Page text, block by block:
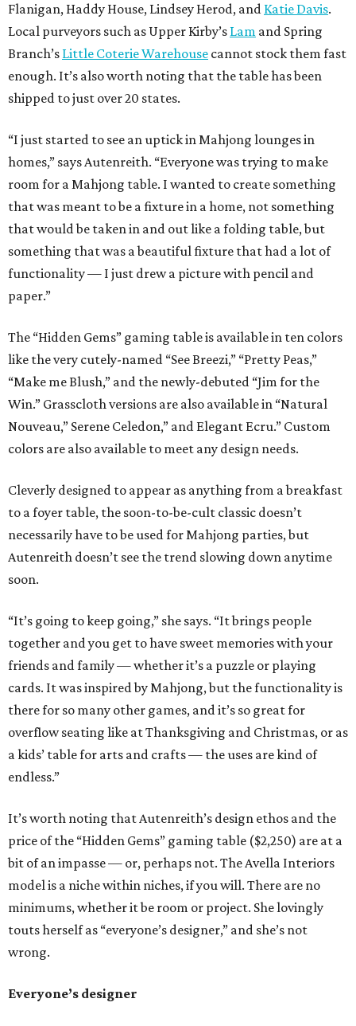
Flanigan, Haddy House, Lindsey Herod, and Katie Davis.
Local purveyors such as Upper Kirby’s Lam and Spring
Branch’s Little Coterie Warehouse cannot stock them fast
enough. It’s also worth noting that the table has been
shipped to just over 20 states.
“I just started to see an uptick in Mahjong lounges in
homes,” says Autenreith. “Everyone was trying to make
room for a Mahjong table. I wanted to create something
that was meant to be a fixture in a home, not something
that would be taken in and out like a folding table, but
something that was a beautiful fixture that had a lot of
functionality — I just drew a picture with pencil and
paper.”
The “Hidden Gems” gaming table is available in ten colors
like the very cutely-named “See Breezi,” “Pretty Peas,”
“Make me Blush,” and the newly-debuted “Jim for the
Win.” Grasscloth versions are also available in “Natural
Nouveau,” Serene Celedon,” and Elegant Ecru.” Custom
colors are also available to meet any design needs.
Cleverly designed to appear as anything from a breakfast
to a foyer table, the soon-to-be-cult classic doesn’t
necessarily have to be used for Mahjong parties, but
Autenreith doesn’t see the trend slowing down anytime
soon.
“It’s going to keep going,” she says. “It brings people
together and you get to have sweet memories with your
friends and family — whether it’s a puzzle or playing
cards. It was inspired by Mahjong, but the functionality is
there for so many other games, and it’s so great for
overflow seating like at Thanksgiving and Christmas, or as
a kids’ table for arts and crafts — the uses are kind of
endless.”
It’s worth noting that Autenreith’s design ethos and the
price of the “Hidden Gems” gaming table ($2,250) are at a
bit of an impasse — or, perhaps not. The Avella Interiors
model is a niche within niches, if you will. There are no
minimums, whether it be room or project. She lovingly
touts herself as “everyone’s designer,” and she’s not
wrong.
Everyone’s designer